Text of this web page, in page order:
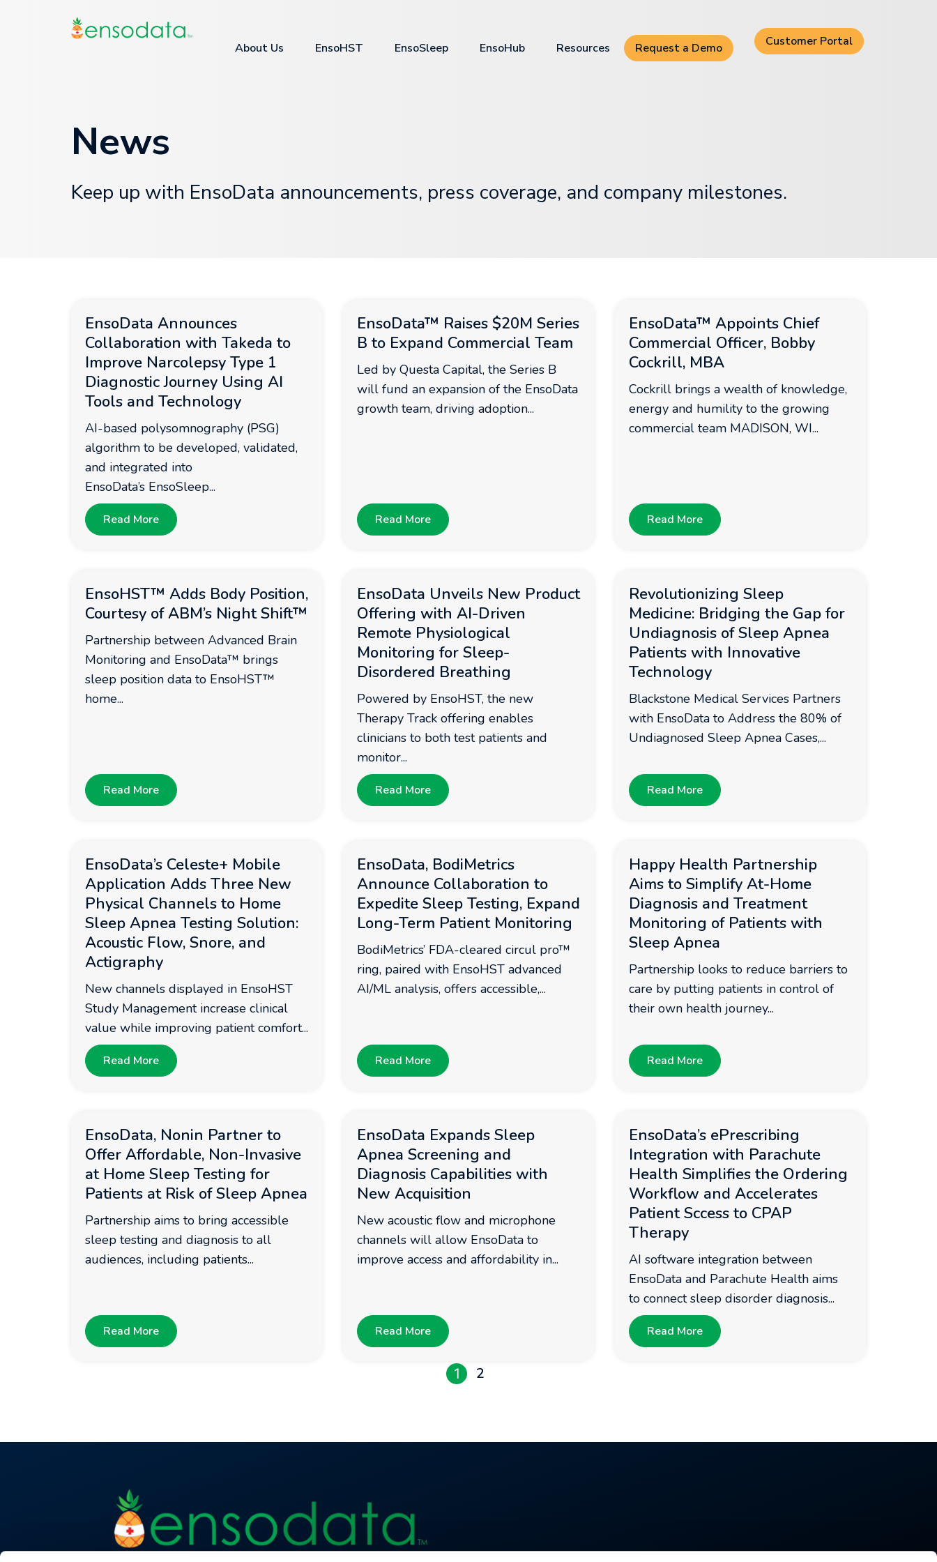
About Us EnsoHST EnsoSleep EnsoHub Resources Request a Demo Customer Portal
News
Keep up with EnsoData announcements, press coverage, and company milestones.
EnsoData Announces
Collaboration with Takeda to
Improve Narcolepsy Type 1
Diagnostic Journey Using AI
Tools and Technology
AI-based polysomnography (PSG)
algorithm to be developed, validated,
and integrated into
EnsoData’s EnsoSleep...
Read More
EnsoData™ Raises $20M Series
B to Expand Commercial Team
Led by Questa Capital, the Series B
will fund an expansion of the EnsoData
growth team, driving adoption...
Read More
EnsoData™ Appoints Chief
Commercial Officer, Bobby
Cockrill, MBA
Cockrill brings a wealth of knowledge,
energy and humility to the growing
commercial team MADISON, WI...
Read More
EnsoHST™ Adds Body Position,
Courtesy of ABM’s Night Shift™
Partnership between Advanced Brain
Monitoring and EnsoData™ brings
sleep position data to EnsoHST™
home...
Read More
EnsoData Unveils New Product
Offering with AI-Driven
Remote Physiological
Monitoring for Sleep-
Disordered Breathing
Powered by EnsoHST, the new
Therapy Track offering enables
clinicians to both test patients and
monitor...
Read More
Revolutionizing Sleep
Medicine: Bridging the Gap for
Undiagnosis of Sleep Apnea
Patients with Innovative
Technology
Blackstone Medical Services Partners
with EnsoData to Address the 80% of
Undiagnosed Sleep Apnea Cases,...
Read More
EnsoData’s Celeste+ Mobile
Application Adds Three New
Physical Channels to Home
Sleep Apnea Testing Solution:
Acoustic Flow, Snore, and
Actigraphy
New channels displayed in EnsoHST
Study Management increase clinical
value while improving patient comfort...
Read More
EnsoData, BodiMetrics
Announce Collaboration to
Expedite Sleep Testing, Expand
Long-Term Patient Monitoring
BodiMetrics’ FDA-cleared circul pro™
ring, paired with EnsoHST advanced
AI/ML analysis, offers accessible,...
Read More
Happy Health Partnership
Aims to Simplify At-Home
Diagnosis and Treatment
Monitoring of Patients with
Sleep Apnea
Partnership looks to reduce barriers to
care by putting patients in control of
their own health journey...
Read More
EnsoData, Nonin Partner to
Offer Affordable, Non-Invasive
at Home Sleep Testing for
Patients at Risk of Sleep Apnea
Partnership aims to bring accessible
sleep testing and diagnosis to all
audiences, including patients...
Read More
EnsoData Expands Sleep
Apnea Screening and
Diagnosis Capabilities with
New Acquisition
New acoustic flow and microphone
channels will allow EnsoData to
improve access and affordability in...
Read More
EnsoData’s ePrescribing
Integration with Parachute
Health Simplifies the Ordering
Workflow and Accelerates
Patient Sccess to CPAP
Therapy
AI software integration between
EnsoData and Parachute Health aims
to connect sleep disorder diagnosis...
Read More
1 2